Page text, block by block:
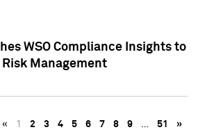
WSO Compliance Insights to
Management
« 1 2 3 4 5 6 7 8 9 … 51 »